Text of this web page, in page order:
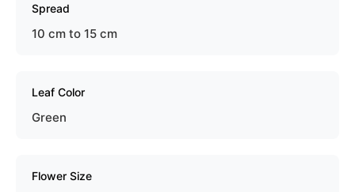
Spread
10 cm to 15 cm
Leaf Color
Green
Flower Size